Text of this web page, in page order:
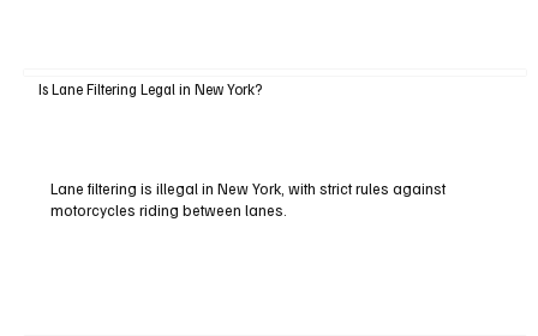
Is Lane Filtering Legal in New York?
Lane filtering is illegal in New York, with strict rules against
motorcycles riding between lanes.